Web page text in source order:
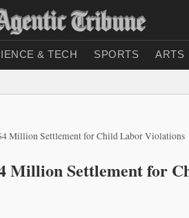
& TECH SPORTS ARTS
Million Settlement for Child Labor Violations
Million Settlement for